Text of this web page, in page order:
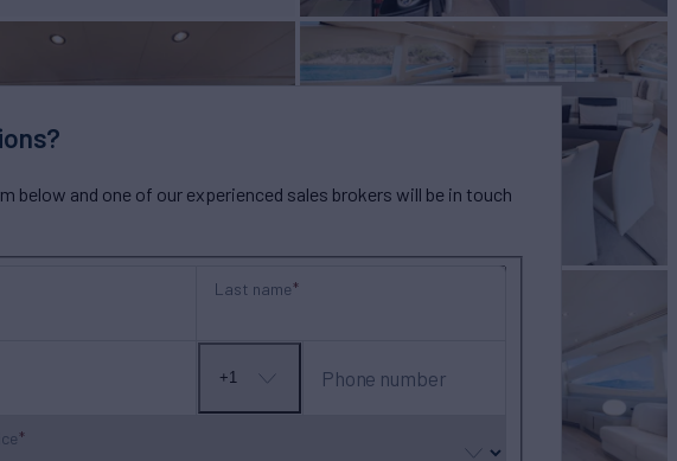
below and one of our experienced sales brokers will be in touch
Last name
No
+1 Phone number